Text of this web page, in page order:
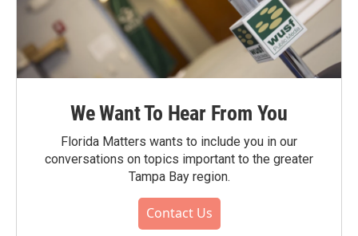
We Want To Hear From You
Florida Matters wants to include you in our
conversations on topics important to the greater
Tampa Bay region.
Contact Us